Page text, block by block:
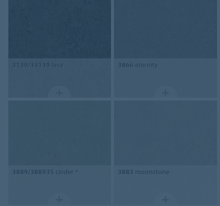
3139/33139 lava 3866 eternity
3889/388935 cinder * 3883 moonstone